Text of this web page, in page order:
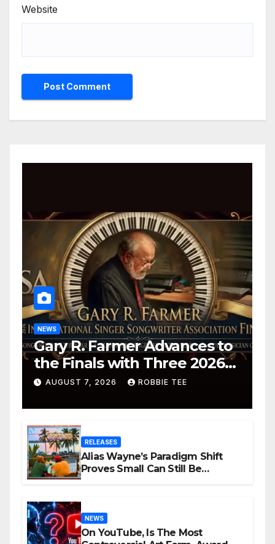
Website
NEWS
Gary R. Farmer Advances to
the Finals with Three 2026
ISSA Awards Nominations
AUGUST 7, 2026 ROBBIE TEE
RELEASES
Alias Wayne’s Paradigm Shift
Proves Small Can Still Be
NEWS
On YouTube, Is The Most